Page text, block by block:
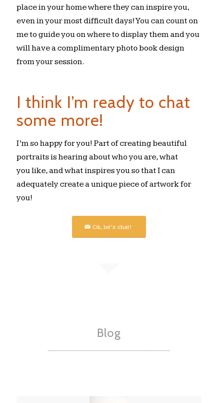
place in your home where they can inspire you,
even in your most difficult days! You can count on
me to guide you on where to display them and you
will have a complimentary photo book design
from your session.
I think I’m ready to chat
some more!
I’m so happy for you! Part of creating beautiful
portraits is hearing about who you are, what
you like, and what inspires you so that I can
adequately create a unique piece of artwork for
you!
Ok, let’s chat!
Blog